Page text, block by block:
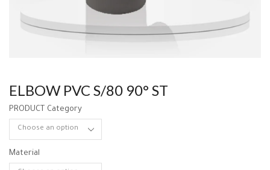
ELBOW PVC S/80 90° ST
PRODUCT Category
Material